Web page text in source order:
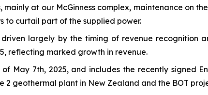
at our McGinness complex, maintenance on
to curtail part of the supplied power.
largely by the timing of revenue recognition
reflecting marked growth in revenue.
May 7th, 2025, and includes the recently signed
geothermal plant in New Zealand and the BOT